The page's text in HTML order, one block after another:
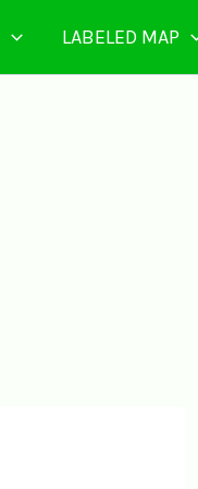
LABELED MAP